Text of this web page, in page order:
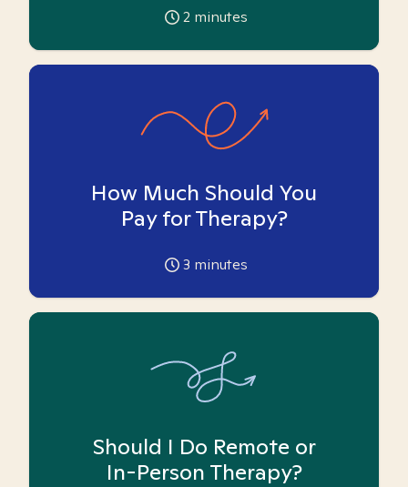
2 minutes
How Much Should You
Pay for Therapy?
3 minutes
Should I Do Remote or
In-Person Therapy?